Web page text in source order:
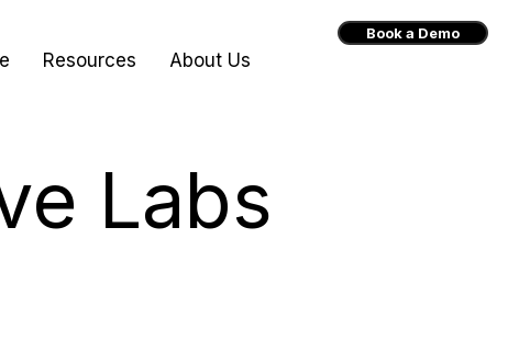
Resources About Us
Book a Demo
Labs